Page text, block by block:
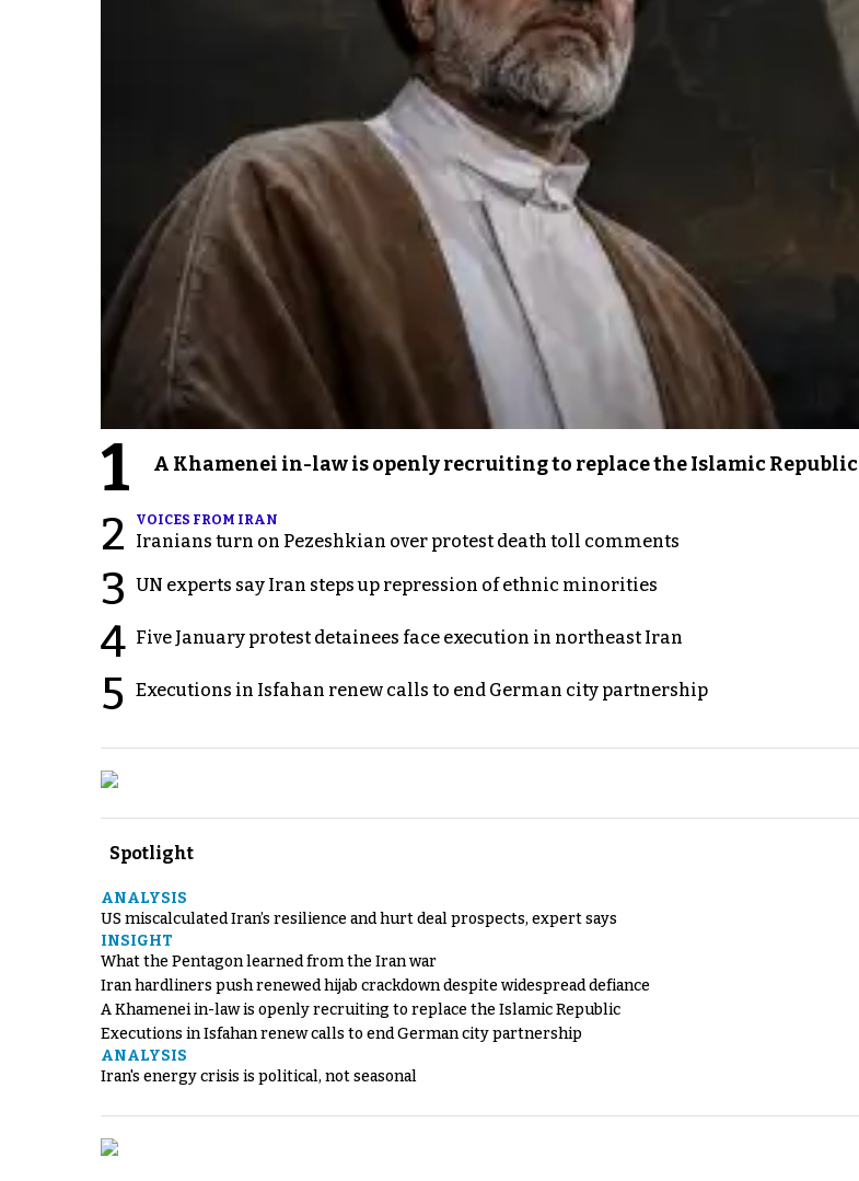
1 A Khamenei in-law is openly recruiting to replace the Islamic Republic
2 VOICES FROM IRAN
Iranians turn on Pezeshkian over protest death toll comments
3 UN experts say Iran steps up repression of ethnic minorities
4 Five January protest detainees face execution in northeast Iran
5 Executions in Isfahan renew calls to end German city partnership
Spotlight
ANALYSIS
US miscalculated Iran’s resilience and hurt deal prospects, expert says
INSIGHT
What the Pentagon learned from the Iran war
Iran hardliners push renewed hijab crackdown despite widespread defiance
A Khamenei in-law is openly recruiting to replace the Islamic Republic
Executions in Isfahan renew calls to end German city partnership
ANALYSIS
Iran's energy crisis is political, not seasonal